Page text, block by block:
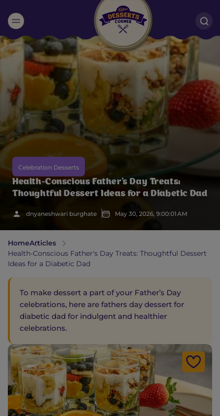
Suggested:
Oreo Cakes & Brownies Black Forest
Smoothies Bournville
Celebration Desserts
Health-Conscious Father's Day Treats:
Thoughtful Dessert Ideas for a Diabetic Dad
dnyaneshwari burghate May 30, 2026, 9:00:01 AM
HomeArticles
Health-Conscious Father's Day Treats: Thoughtful Dessert
Ideas for a Diabetic Dad
To make dessert a part of your Father’s Day
celebrations, here are fathers day dessert for
diabetic dad for indulgent and healthier
celebrations.